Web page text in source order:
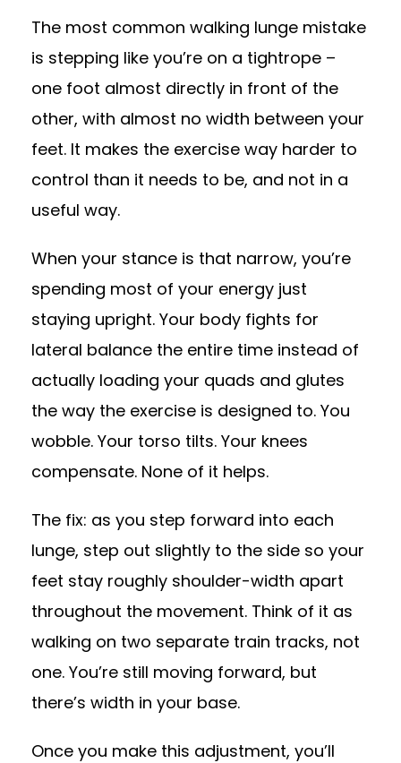
The most common walking lunge mistake
is stepping like you’re on a tightrope –
one foot almost directly in front of the
other, with almost no width between your
feet. It makes the exercise way harder to
control than it needs to be, and not in a
useful way.
When your stance is that narrow, you’re
spending most of your energy just
staying upright. Your body fights for
lateral balance the entire time instead of
actually loading your quads and glutes
the way the exercise is designed to. You
wobble. Your torso tilts. Your knees
compensate. None of it helps.
The fix: as you step forward into each
lunge, step out slightly to the side so your
feet stay roughly shoulder-width apart
throughout the movement. Think of it as
walking on two separate train tracks, not
one. You’re still moving forward, but
there’s width in your base.
Once you make this adjustment, you’ll